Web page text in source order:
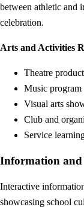
between athletic and
celebration.
Arts and Activities
Theatre
Music program
Visual arts
Club and
Service
Information
Interactive
showcasing school